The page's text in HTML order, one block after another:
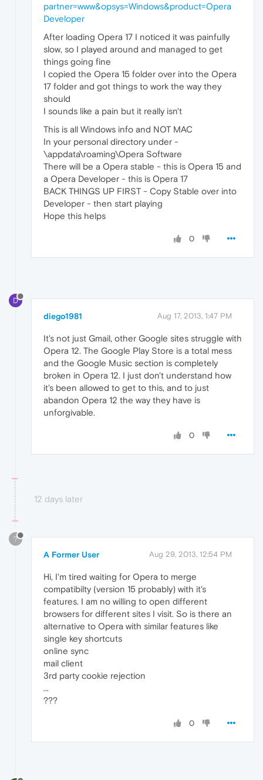
partner=www&opsys=Windows&product=Opera
Developer
After loading Opera 17 I noticed it was painfully
slow, so I played around and managed to get
things going fine
I copied the Opera 15 folder over into the Opera
17 folder and got things to work the way they
should
I sounds like a pain but it really isn't
This is all Windows info and NOT MAC
In your personal directory under -
\appdata\roaming\Opera Software
There will be a Opera stable - this is Opera 15 and
a Opera Developer - this is Opera 17
BACK THINGS UP FIRST - Copy Stable over into
Developer - then start playing
Hope this helps
0
D
diego1981 Aug 17, 2013, 1:47 PM
It's not just Gmail, other Google sites struggle with
Opera 12. The Google Play Store is a total mess
and the Google Music section is completely
broken in Opera 12. I just don't understand how
it's been allowed to get to this, and to just
abandon Opera 12 the way they have is
unforgivable.
0
12 days later
?
A Former User Aug 29, 2013, 12:54 PM
Hi, I'm tired waiting for Opera to merge
compatibilty (version 15 probably) with it's
features. I am no willing to open different
browsers for different sites I visit. So is there an
alternative to Opera with similar features like
single key shortcuts
online sync
mail client
3rd party cookie rejection
...
???
0